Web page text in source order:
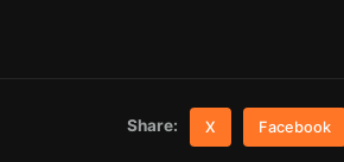
Share: X Facebook